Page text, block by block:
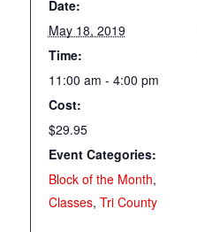
Date:
May 18, 2019
Time:
11:00 am - 4:00 pm
Cost:
$29.95
Event Categories:
Block of the Month,
Classes, Tri County